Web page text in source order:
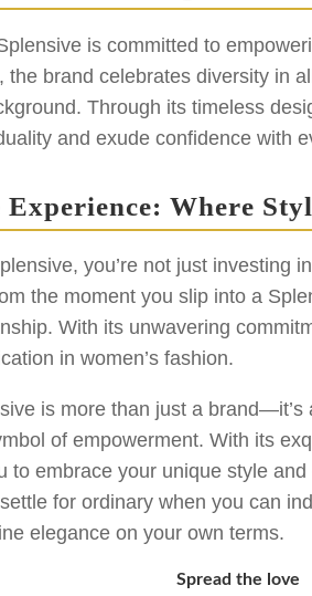
is committed to
the brand celebrates diversity in
Through its timeless
and exude confidence with
Where
you’re not just investing
the moment you slip into a
With its unwavering
in women’s fashion.
is more than just a
of empowerment. With its
to embrace your unique style
for ordinary when you can
elegance on your own terms.
Spread the love